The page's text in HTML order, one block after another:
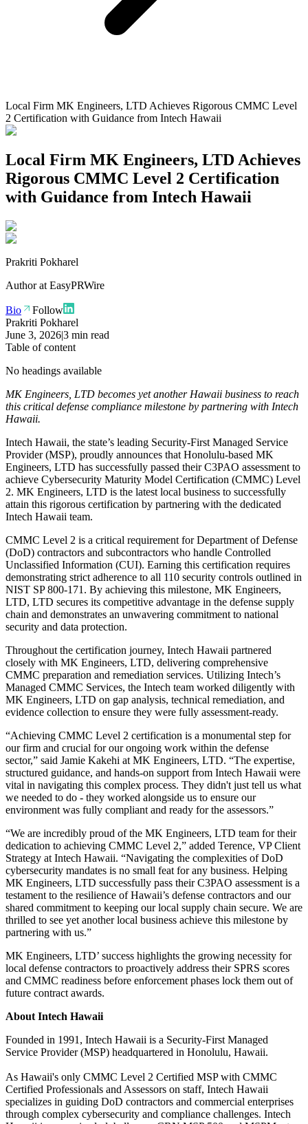
Local Firm MK Engineers, LTD Achieves Rigorous CMMC Level
2 Certification with Guidance from Intech Hawaii
Local Firm MK Engineers, LTD Achieves
Rigorous CMMC Level 2 Certification
with Guidance from Intech Hawaii
Prakriti Pokharel
Author at EasyPRWire
Bio
Follow
Prakriti Pokharel
June 3, 2026|3 min read
Table of content
No headings available
MK Engineers, LTD becomes yet another Hawaii business to reach
this critical defense compliance milestone by partnering with Intech
Hawaii.
Intech Hawaii, the state’s leading Security-First Managed Service
Provider (MSP), proudly announces that Honolulu-based MK
Engineers, LTD has successfully passed their C3PAO assessment to
achieve Cybersecurity Maturity Model Certification (CMMC) Level
2. MK Engineers, LTD is the latest local business to successfully
attain this rigorous certification by partnering with the dedicated
Intech Hawaii team.
CMMC Level 2 is a critical requirement for Department of Defense
(DoD) contractors and subcontractors who handle Controlled
Unclassified Information (CUI). Earning this certification requires
demonstrating strict adherence to all 110 security controls outlined in
NIST SP 800-171. By achieving this milestone, MK Engineers,
LTD, LTD secures its competitive advantage in the defense supply
chain and demonstrates an unwavering commitment to national
security and data protection.
Throughout the certification journey, Intech Hawaii partnered
closely with MK Engineers, LTD, delivering comprehensive
CMMC preparation and remediation services. Utilizing Intech’s
Managed CMMC Services, the Intech team worked diligently with
MK Engineers, LTD on gap analysis, technical remediation, and
evidence collection to ensure they were fully assessment-ready.
“Achieving CMMC Level 2 certification is a monumental step for
our firm and crucial for our ongoing work within the defense
sector,” said Jamie Kakehi at MK Engineers, LTD. “The expertise,
structured guidance, and hands-on support from Intech Hawaii were
vital in navigating this complex process. They didn't just tell us what
we needed to do - they worked alongside us to ensure our
environment was fully compliant and ready for the assessors.”
“We are incredibly proud of the MK Engineers, LTD team for their
dedication to achieving CMMC Level 2,” added Terence, VP Client
Strategy at Intech Hawaii. “Navigating the complexities of DoD
cybersecurity mandates is no small feat for any business. Helping
MK Engineers, LTD successfully pass their C3PAO assessment is a
testament to the resilience of Hawaii’s defense contractors and our
shared commitment to keeping our local supply chain secure. We are
thrilled to see yet another local business achieve this milestone by
partnering with us.”
MK Engineers, LTD’ success highlights the growing necessity for
local defense contractors to proactively address their SPRS scores
and CMMC readiness before enforcement phases lock them out of
future contract awards.
About Intech Hawaii
Founded in 1991, Intech Hawaii is a Security-First Managed
Service Provider (MSP) headquartered in Honolulu, Hawaii.
As Hawaii's only CMMC Level 2 Certified MSP with CMMC
Certified Professionals and Assessors on staff, Intech Hawaii
specializes in guiding DoD contractors and commercial enterprises
through complex cybersecurity and compliance challenges. Intech